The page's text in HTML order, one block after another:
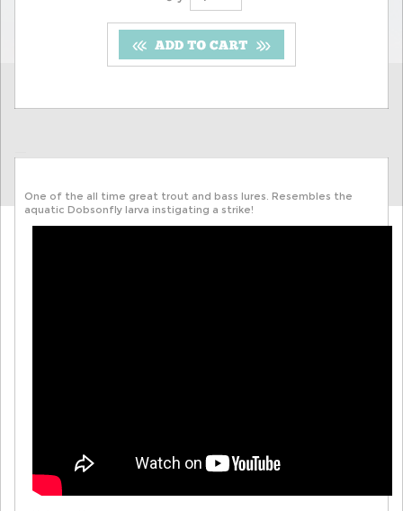
Helgy action